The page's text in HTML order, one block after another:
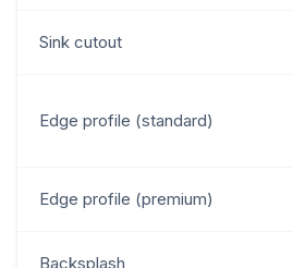
Sink cutout
Edge profile (standard)
Edge profile (premium)
Backsplash